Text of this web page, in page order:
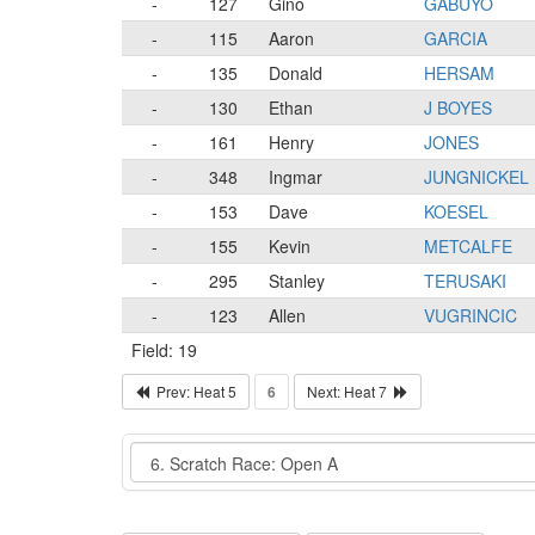
-
115 Aaron
GARCIA
-
135 Donald
HERSAM
-
130 Ethan
J BOYES
-
161 Henry
JONES
-
348 Ingmar
JUNGNICKEL
-
153 Dave
KOESEL
-
155 Kevin
METCALFE
-
295 Stanley
TERUSAKI
-
123 Allen
VUGRINCIC
Field: 19
Prev: Heat 5 6 Next: Heat 7
Event